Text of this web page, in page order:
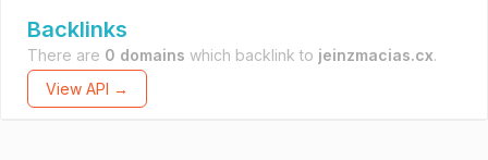
Backlinks
There are 0 domains which backlink to jeinzmacias.cx.
View API →